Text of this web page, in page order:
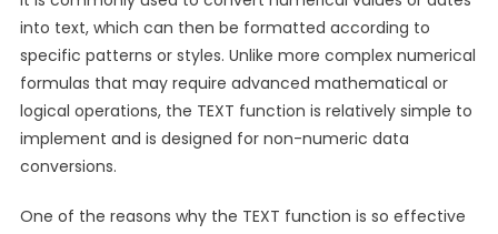
into text, which can then be formatted according to
specific patterns or styles. Unlike more complex numerical
formulas that may require advanced mathematical or
logical operations, the TEXT function is relatively simple to
implement and is designed for non-numeric data
conversions.
One of the reasons why the TEXT function is so effective